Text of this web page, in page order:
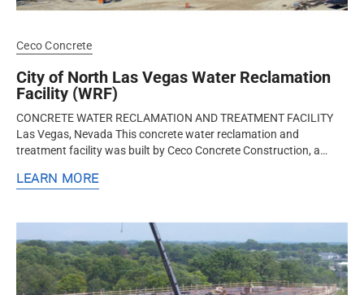
Ceco Concrete
City of North Las Vegas Water Reclamation
Facility (WRF)
CONCRETE WATER RECLAMATION AND TREATMENT FACILITY
Las Vegas, Nevada This concrete water reclamation and
treatment facility was built by Ceco Concrete Construction, a
LEARN MORE